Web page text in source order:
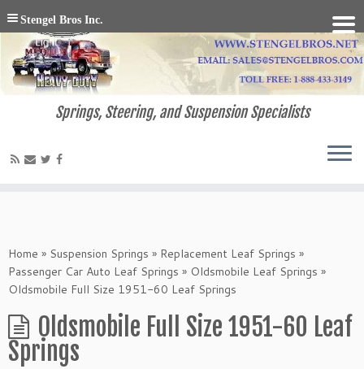
Springs, Steering, and Suspension Specialists
Home » Suspension Springs » Replacement Leaf Springs »
Passenger Car Auto Leaf Springs » Oldsmobile Leaf Springs »
Oldsmobile Full Size 1951-60 Leaf Springs
Oldsmobile Full Size 1951-60 Leaf
Springs
Stengel Bros Inc.